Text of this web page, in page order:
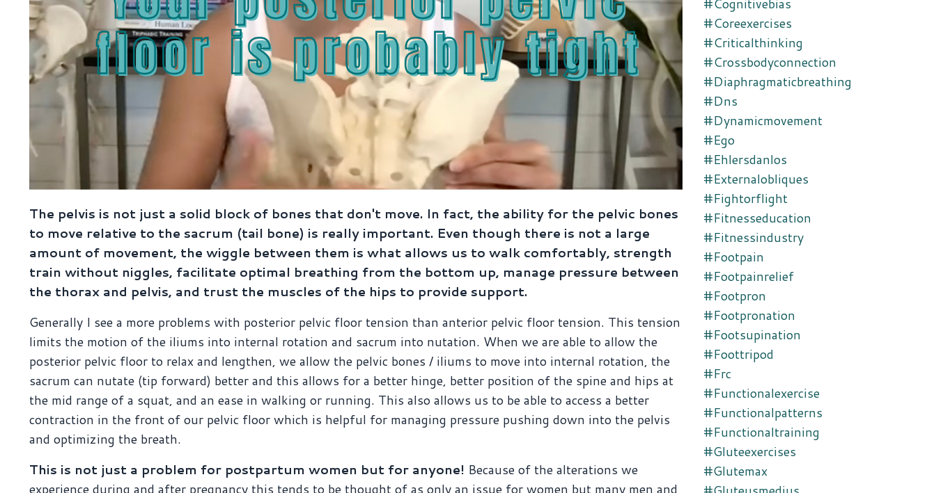
The pelvis is not just a solid block of bones that don't move. In fact, the ability for the pelvic bones
to move relative to the sacrum (tail bone) is really important. Even though there is not a large
amount of movement, the wiggle between them is what allows us to walk comfortably, strength
train without niggles, facilitate optimal breathing from the bottom up, manage pressure between
the thorax and pelvis, and trust the muscles of the hips to provide support.
Generally I see a more problems with posterior pelvic floor tension than anterior pelvic floor tension. This tension
limits the motion of the iliums into internal rotation and sacrum into nutation. When we are able to allow the
posterior pelvic floor to relax and lengthen, we allow the pelvic bones / iliums to move into internal rotation, the
sacrum can nutate (tip forward) better and this allows for a better hinge, better position of the spine and hips at
the mid range of a squat, and an ease in walking or running. This also allows us to be able to access a better
contraction in the front of our pelvic floor which is helpful for managing pressure pushing down into the pelvis
and optimizing the breath.
This is not just a problem for postpartum women but for anyone! Because of the alterations we
experience during and after pregnancy this tends to be thought of as only an issue for women but many men and
#coreexercises
#criticalthinking
#crossbodyconnection
#diaphragmaticbreathing
#dns
#dynamicmovement
#ego
#ehlersdanlos
#externalobliques
#fightorflight
#fitnesseducation
#fitnessindustry
#footpain
#footpainrelief
#footpron
#footpronation
#footsupination
#foottripod
#frc
#functionalexercise
#functionalpatterns
#functionaltraining
#gluteexercises
#glutemax